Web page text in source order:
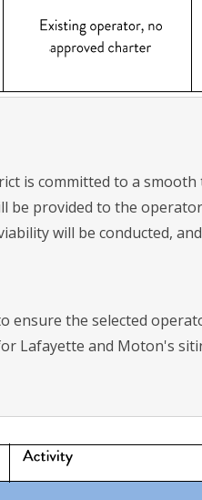
is committed to a
be provided to the
will be conducted,
ensure the selected
Lafayette and Moton's